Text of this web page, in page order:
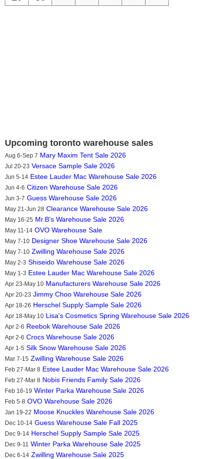
Upcoming toronto warehouse sales
Aug 6-Sep 7 Mary Maxim Tent Sale 2026
Jul 20-23 Versace Sample Sale 2026
Jun 5-14 Estee Lauder Mac Warehouse Sale 2026
Jun 4-6 Citizen Warehouse Sale 2026
Jun 3-7 Guess Warehouse Sale 2026
May 21-Jun 28 Clearance Warehouse Sale 2026
May 16-25 Mr.B's Warehouse Sale 2026
May 11-14 OVO Warehouse Sale
May 7-10 Designer Shoe Warehouse Sale 2026
May 7-10 Zwilling Warehouse Sale 2026
May 2-3 Shiseido Warehouse Sale 2026
May 1-3 Estee Lauder Mac Warehouse Sale 2026
Apr 23-May 10 Manufacturers Warehouse Sale 2026
Apr 20-23 Jimmy Choo Warehouse Sale 2026
Apr 18-26 Herschel Supply Sample Sale 2026
Apr 18-May 10 Lisa's Cosmetics Spring Warehouse Sale 2026
Apr 2-6 Reebok Warehouse Sale 2026
Apr 2-6 Crocs Warehouse Sale 2026
Apr 1-5 Silk Snow Warehouse Sale 2026
Mar 7-15 Zwilling Warehouse Sale 2026
Feb 27-Mar 8 Estee Lauder Mac Warehouse Sale 2026
Feb 27-Mar 8 Nobis Friends Family Sale 2026
Feb 16-19 Winter Parka Warehouse Sale 2026
Feb 5-8 OVO Warehouse Sale 2026
Jan 19-22 Moose Knuckles Warehouse Sale 2026
Dec 10-14 Guess Warehouse Sale Fall 2025
Dec 9-14 Herschel Supply Sample Sale 2025
Dec 9-11 Winter Parka Warehouse Sale 2025
Dec 6-14 Zwilling Warehouse Sale 2025